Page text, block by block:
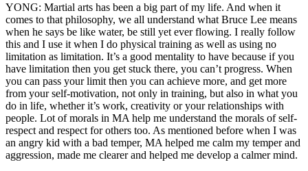
YONG: Martial arts has been a big part of my life. And when it
comes to that philosophy, we all understand what Bruce Lee means
when he says be like water, be still yet ever flowing. I really follow
this and I use it when I do physical training as well as using no
limitation as limitation. It’s a good mentality to have because if you
have limitation then you get stuck there, you can’t progress. When
you can pass your limit then you can achieve more, and get more
from your self-motivation, not only in training, but also in what you
do in life, whether it’s work, creativity or your relationships with
people. Lot of morals in MA help me understand the morals of self-
respect and respect for others too. As mentioned before when I was
an angry kid with a bad temper, MA helped me calm my temper and
aggression, made me clearer and helped me develop a calmer mind.